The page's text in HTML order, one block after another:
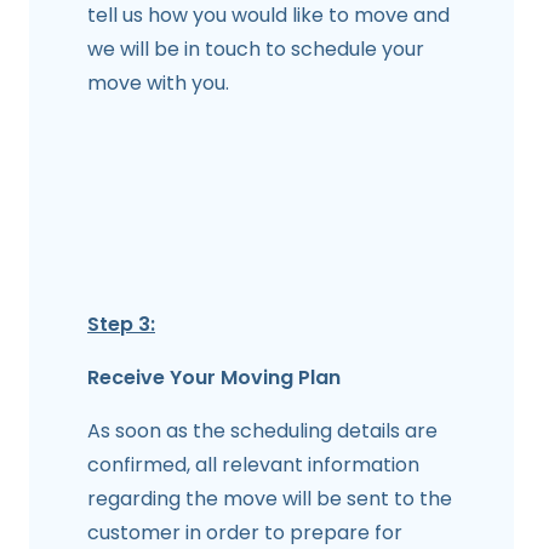
tell us how you would like to move and
we will be in touch to schedule your
move with you.
Step 3:
Receive Your Moving Plan
As soon as the scheduling details are
confirmed, all relevant information
regarding the move will be sent to the
customer in order to prepare for